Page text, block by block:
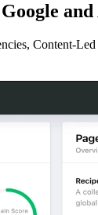
Content-